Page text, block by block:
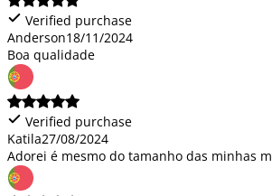
Verified purchase
Anderson18/11/2024
Boa qualidade
Verified purchase
Katila27/08/2024
Adorei é mesmo do tamanho das minhas